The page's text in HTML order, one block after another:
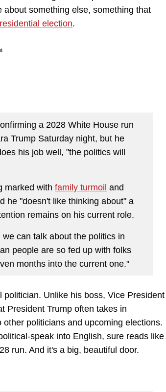
something else, something that
election.
a 2028 White House run
Trump Saturday night, but he
his job well, "the politics will
marked with family turmoil and
he "doesn't like thinking about" a
remains on his current role.
can talk about the politics in
people are so fed up with folks
months into the current one."
Unlike his boss, Vice President
President Trump often takes in
politicians and upcoming elections.
speak into English, sure reads like
run. And it's a big, beautiful door.